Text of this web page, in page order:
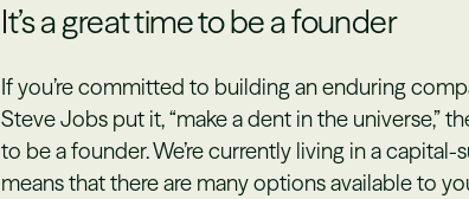
It’s a great time to be a founder
If you’re committed to building an enduring
Steve Jobs put it, “make a dent in the universe,”
to be a founder. We’re currently living in a
means that there are many options available to